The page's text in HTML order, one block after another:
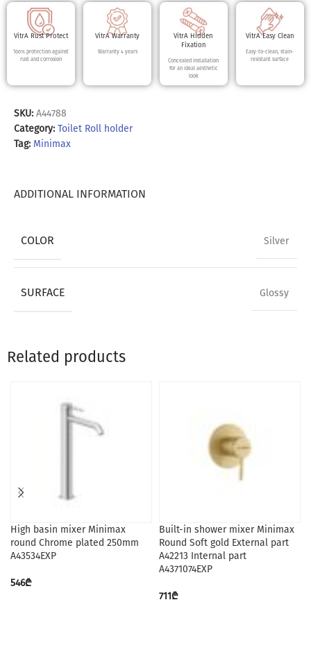
VitrA Rust Protect
100% protection against
rust and corrosion
VitrA Warranty
Warranty 4 years
VitrA Hidden
Fixation
Concealed installation
for an ideal aesthetic
look
VitrA Easy Clean
Easy-to-clean, stain-
resistant surface
SKU: A44788
Category: Toilet Roll holder
Tag: Minimax
ADDITIONAL INFORMATION
COLOR Silver
SURFACE Glossy
Related products
High basin mixer Minimax
round Chrome plated 250mm
A43534EXP
546₾
Built-in shower mixer Minimax
Round Soft gold External part
A42213 Internal part
A4371074EXP
711₾